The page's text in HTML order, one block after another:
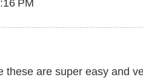
PM
these are super easy and